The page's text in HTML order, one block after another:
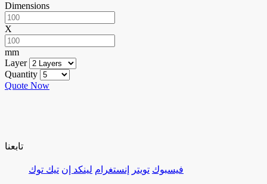
Dimensions
X
mm
Layer
Quantity
Quote Now
تابعنا
فيسبوك تويتر إنستغرام لينكد إن تيك توك